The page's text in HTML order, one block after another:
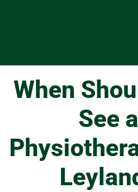
When
See a